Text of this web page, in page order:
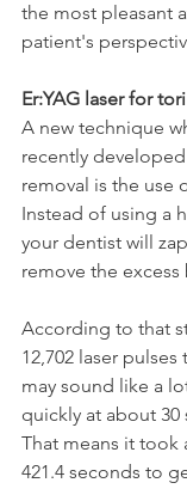
the most pleasant
patient's
Er:YAG laser for
A new technique
recently
removal is the use
Instead of using a
your dentist will
remove the excess
According to that
12,702 laser
may sound like a
quickly at about 30
That means it took
421.4 seconds to